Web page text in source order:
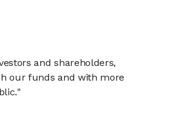
and shareholders,
our funds and with more